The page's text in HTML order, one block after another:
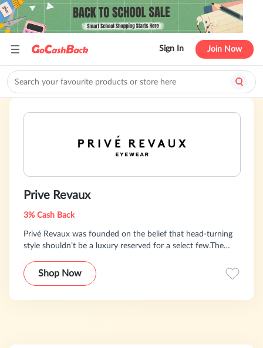
Sign In Join Now
Prive Revaux
3% Cash Back
Privé Revaux was founded on the belief that head-turning
style shouldn’t be a luxury reserved for a select few.The
just waiting for you to show it who’s boss.
Shop Now